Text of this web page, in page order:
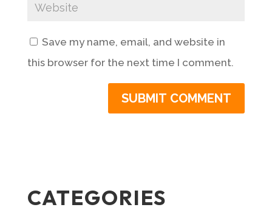
Save my name, email, and website in
this browser for the next time I comment.
CATEGORIES